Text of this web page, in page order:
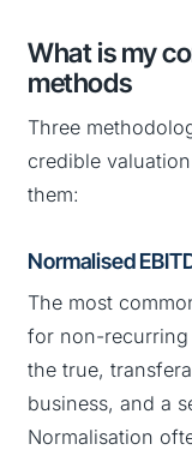
What is my
methods
Three
credible
them:
Normalised
The most
for non-recurring
the true,
business, and a
Normalisation